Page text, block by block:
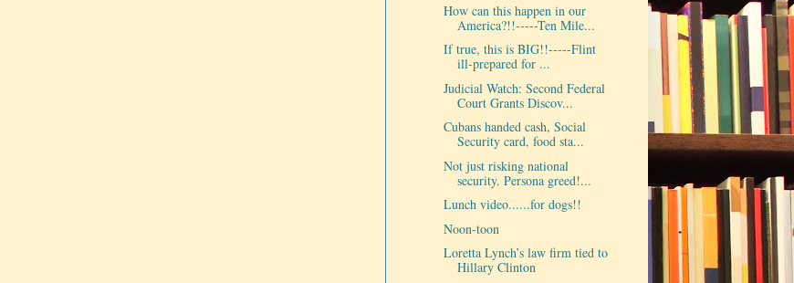
How can this happen in our
America?!!-----Ten Mile...
If true, this is BIG!!-----Flint
ill-prepared for ...
Judicial Watch: Second Federal
Court Grants Discov...
Cubans handed cash, Social
Security card, food sta...
Not just risking national
security. Persona greed!...
Lunch video......for dogs!!
Noon-toon
Loretta Lynch’s law firm tied to
Hillary Clinton